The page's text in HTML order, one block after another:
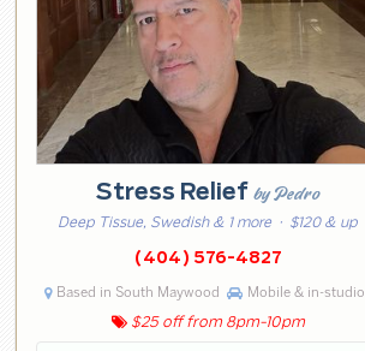
Stress Reliefby Pedro
Deep Tissue, Swedish & 1 more · $120 & up
(404) 576-4827
Based in South Maywood Mobile & in-studio
$25 off from 8pm-10pm